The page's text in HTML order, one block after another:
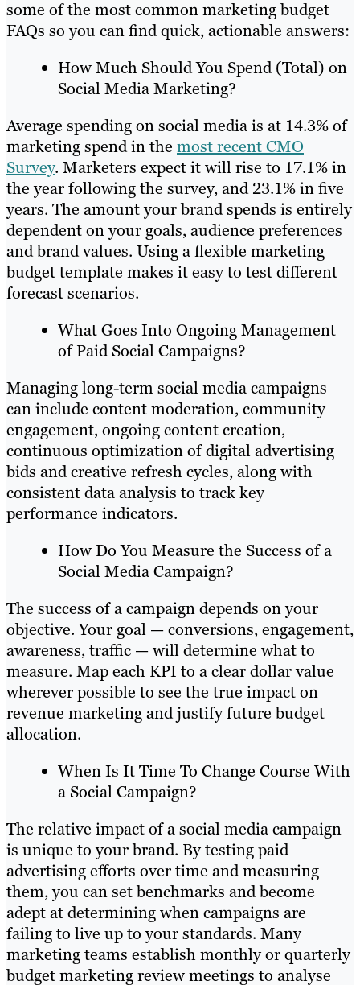
some of the most common marketing budget
FAQs so you can find quick, actionable answers:
How Much Should You Spend (Total) on
Social Media Marketing?
Average spending on social media is at 14.3% of
marketing spend in the most recent CMO
Survey. Marketers expect it will rise to 17.1% in
the year following the survey, and 23.1% in five
years. The amount your brand spends is entirely
dependent on your goals, audience preferences
and brand values. Using a flexible marketing
budget template makes it easy to test different
forecast scenarios.
What Goes Into Ongoing Management
of Paid Social Campaigns?
Managing long-term social media campaigns
can include content moderation, community
engagement, ongoing content creation,
continuous optimization of digital advertising
bids and creative refresh cycles, along with
consistent data analysis to track key
performance indicators.
How Do You Measure the Success of a
Social Media Campaign?
The success of a campaign depends on your
objective. Your goal — conversions, engagement,
awareness, traffic — will determine what to
measure. Map each KPI to a clear dollar value
wherever possible to see the true impact on
revenue marketing and justify future budget
allocation.
When Is It Time To Change Course With
a Social Campaign?
The relative impact of a social media campaign
is unique to your brand. By testing paid
advertising efforts over time and measuring
them, you can set benchmarks and become
adept at determining when campaigns are
failing to live up to your standards. Many
marketing teams establish monthly or quarterly
budget marketing review meetings to analyse